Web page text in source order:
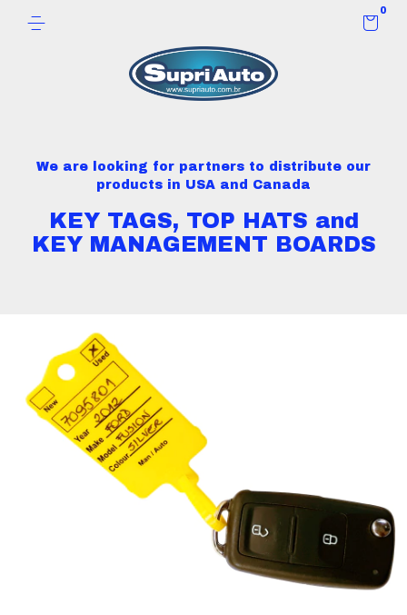
0
We are looking for partners to distribute our
products in USA and Canada
KEY TAGS, TOP HATS and
KEY MANAGEMENT BOARDS